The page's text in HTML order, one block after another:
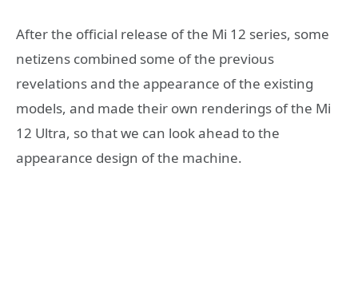
After the official release of the Mi 12 series, some
netizens combined some of the previous
revelations and the appearance of the existing
models, and made their own renderings of the Mi
12 Ultra, so that we can look ahead to the
appearance design of the machine.